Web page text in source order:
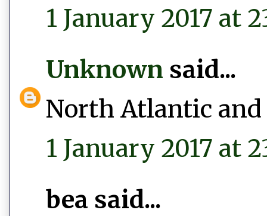
1 January 2017 at
Unknown said...
North Atlantic
1 January 2017 at
bea said...